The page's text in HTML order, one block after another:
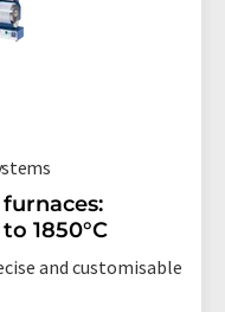
1850°C
and customisable